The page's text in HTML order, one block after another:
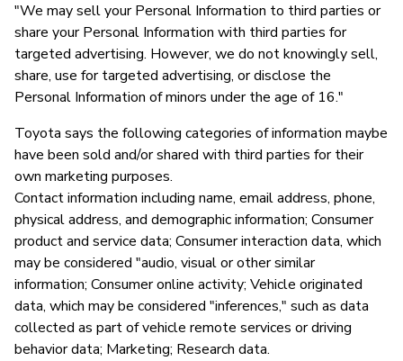
"We may sell your Personal Information to third parties or
share your Personal Information with third parties for
targeted advertising. However, we do not knowingly sell,
share, use for targeted advertising, or disclose the
Personal Information of minors under the age of 16."
Toyota says the following categories of information maybe
have been sold and/or shared with third parties for their
own marketing purposes.
Contact information including name, email address, phone,
physical address, and demographic information; Consumer
product and service data; Consumer interaction data, which
may be considered "audio, visual or other similar
information; Consumer online activity; Vehicle originated
data, which may be considered "inferences," such as data
collected as part of vehicle remote services or driving
behavior data; Marketing; Research data.